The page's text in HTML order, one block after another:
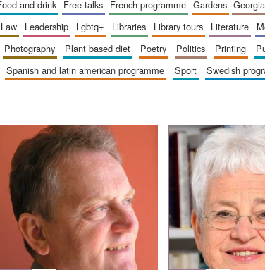
food and drink free talks french programme gardens
law leadership lgbtq+ libraries library tours literature
photography plant based diet poetry politics printing
spanish and latin american programme sport swedish